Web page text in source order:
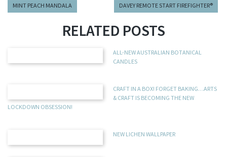
MINT PEACH MANDALA DAVEY REMOTE START FIREFIGHTER®
RELATED POSTS
ALL-NEW AUSTRALIAN BOTANICAL
CANDLES
CRAFT IN A BOX! FORGET BAKING…ARTS
& CRAFT IS BECOMING THE NEW
LOCKDOWN OBSESSION!
NEW LICHEN WALLPAPER